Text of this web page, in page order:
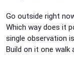
Go outside right
Which way does it
single observation
Build on it one walk